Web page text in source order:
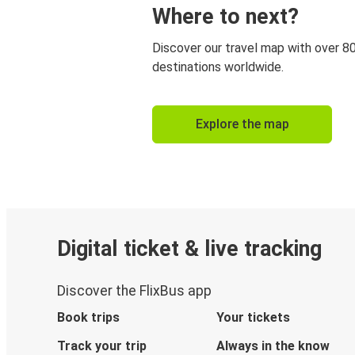
Where to next?
Discover our travel map with over
destinations worldwide.
Explore the map
Digital ticket & live tracking
Discover the FlixBus app
Book trips
Your tickets
Track your trip
Always in the know